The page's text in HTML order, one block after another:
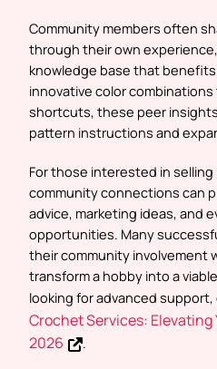
Community members often
through their own
knowledge base that
innovative color
shortcuts, these peer
pattern instructions and
For those interested in
community connections can
advice, marketing ideas, and
opportunities. Many
their community involvement
transform a hobby into a
looking for advanced
Crochet Services:
2026
.